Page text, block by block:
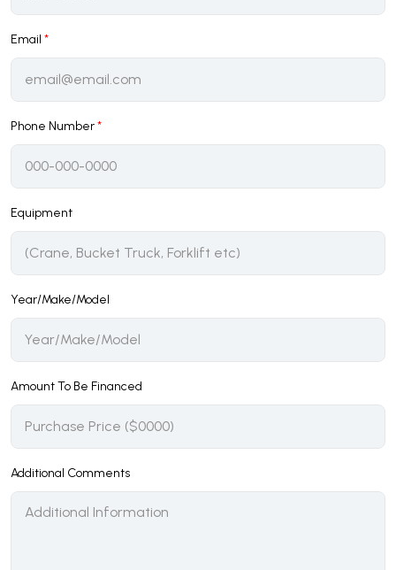
Email *
Phone Number*
Equipment
Year/Make/Model
Amount To Be Financed
Additional Comments